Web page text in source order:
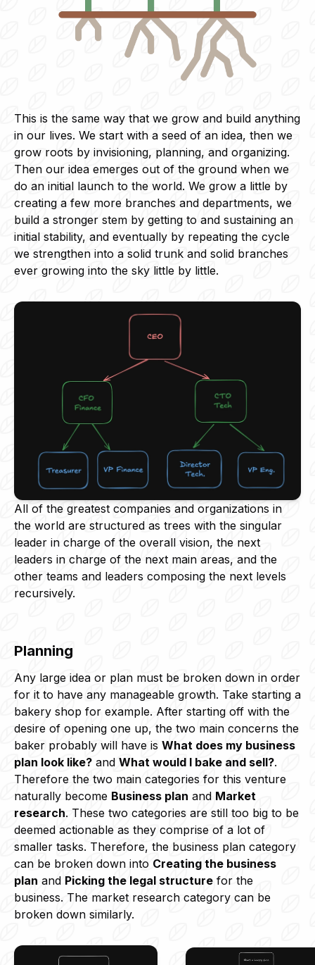
This is the same way that we grow and build anything
in our lives. We start with a seed of an idea, then we
grow roots by invisioning, planning, and organizing.
Then our idea emerges out of the ground when we
do an initial launch to the world. We grow a little by
creating a few more branches and departments, we
build a stronger stem by getting to and sustaining an
initial stability, and eventually by repeating the cycle
we strengthen into a solid trunk and solid branches
ever growing into the sky little by little.
All of the greatest companies and organizations in
the world are structured as trees with the singular
leader in charge of the overall vision, the next
leaders in charge of the next main areas, and the
other teams and leaders composing the next levels
recursively.
Planning
Any large idea or plan must be broken down in order
for it to have any manageable growth. Take starting a
bakery shop for example. After starting off with the
desire of opening one up, the two main concerns the
baker probably will have is What does my business
plan look like? and What would I bake and sell?.
Therefore the two main categories for this venture
naturally become Business plan and Market
research. These two categories are still too big to be
deemed actionable as they comprise of a lot of
smaller tasks. Therefore, the business plan category
can be broken down into Creating the business
plan and Picking the legal structure for the
business. The market research category can be
broken down similarly.